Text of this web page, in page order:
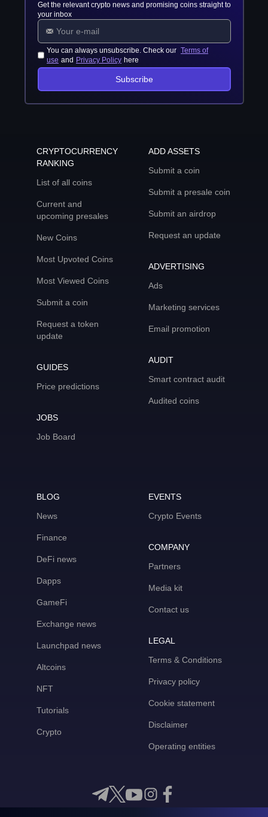
Get the relevant crypto news and promising coins straight to
your inbox
You can always unsubscribe. Check our Terms of
use and Privacy Policy here
Subscribe
CRYPTOCURRENCY
RANKING
List of all coins
Current and
upcoming presales
New Coins
Most Upvoted Coins
Most Viewed Coins
Submit a coin
Request a token
update
GUIDES
Price predictions
JOBS
Job Board
ADD ASSETS
Submit a coin
Submit a presale coin
Submit an airdrop
Request an update
ADVERTISING
Ads
Marketing services
Email promotion
AUDIT
Smart contract audit
Audited coins
BLOG
News
Finance
DeFi news
Dapps
GameFi
Exchange news
Launchpad news
Altcoins
NFT
Tutorials
Crypto
EVENTS
Crypto Events
COMPANY
Partners
Media kit
Contact us
LEGAL
Terms & Conditions
Privacy policy
Cookie statement
Disclaimer
Operating entities